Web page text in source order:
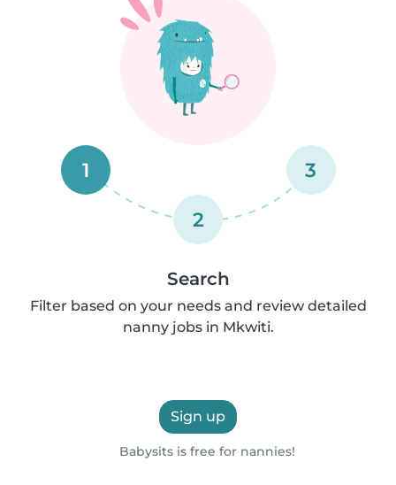
1
2
3
Search
Filter based on your needs and review detailed
nanny jobs in Mkwiti.
Sign up
Babysits is free for nannies!